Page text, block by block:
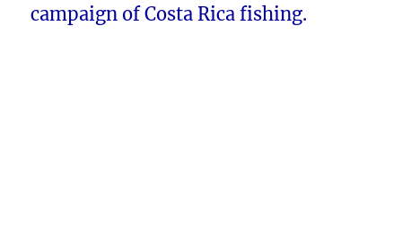
campaign of Costa Rica fishing.